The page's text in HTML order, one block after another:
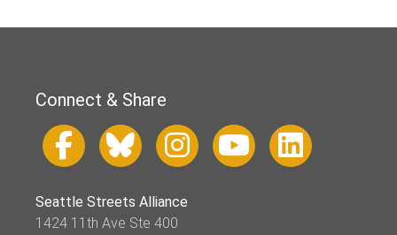
Connect & Share
Seattle Streets Alliance
1424 11th Ave Ste 400